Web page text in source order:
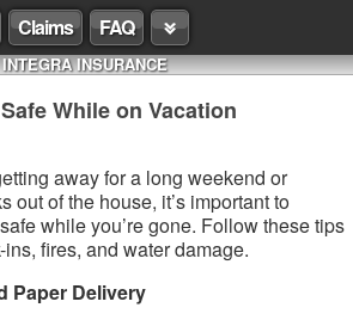
Claims FAQ
INTEGRA INSURANCE
While on Vacation
away for a long weekend or
out of the house, it’s important to
while you’re gone. Follow these tips
fires, and water damage.
Paper Delivery